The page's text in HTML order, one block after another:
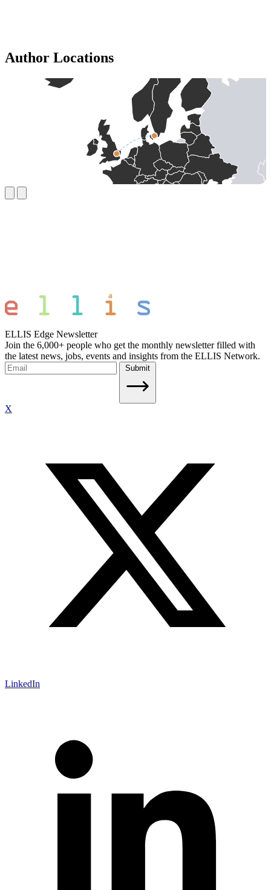
Author Locations
ELLIS Edge Newsletter
Join the 6,000+ people who get the monthly newsletter filled with
the latest news, jobs, events and insights from the ELLIS Network.
Submit
X
LinkedIn